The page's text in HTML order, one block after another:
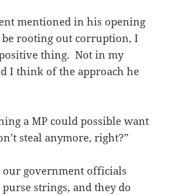
mentioned in his opening
rooting out corruption, I
thing. Not in my
I think of the approach he
a MP could possible want
steal anymore, right?”
government officials
strings, and they do